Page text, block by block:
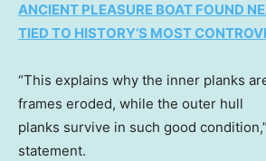
ANCIENT PLEASURE BOAT FOUND
TIED TO HISTORY’S MOST
“This explains why the inner planks
frames eroded, while the outer hull
planks survive in such good
statement.